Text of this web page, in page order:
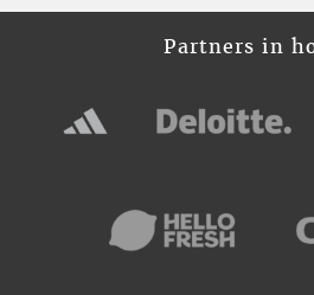
Partners in